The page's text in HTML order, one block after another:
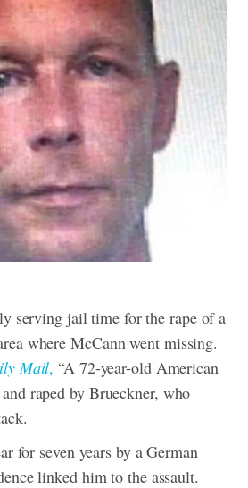
serving jail time for the rape of a
where McCann went missing.
Mail, “A 72-year-old American
raped by Brueckner, who
for seven years by a German
linked him to the assault.